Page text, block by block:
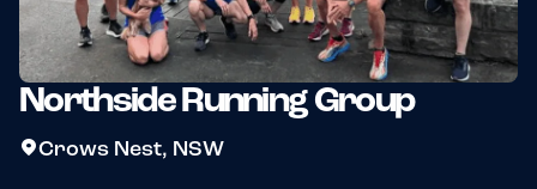
Northside Running Group
Crows Nest, NSW